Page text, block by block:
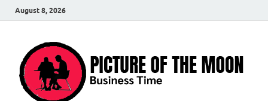
August 8, 2026